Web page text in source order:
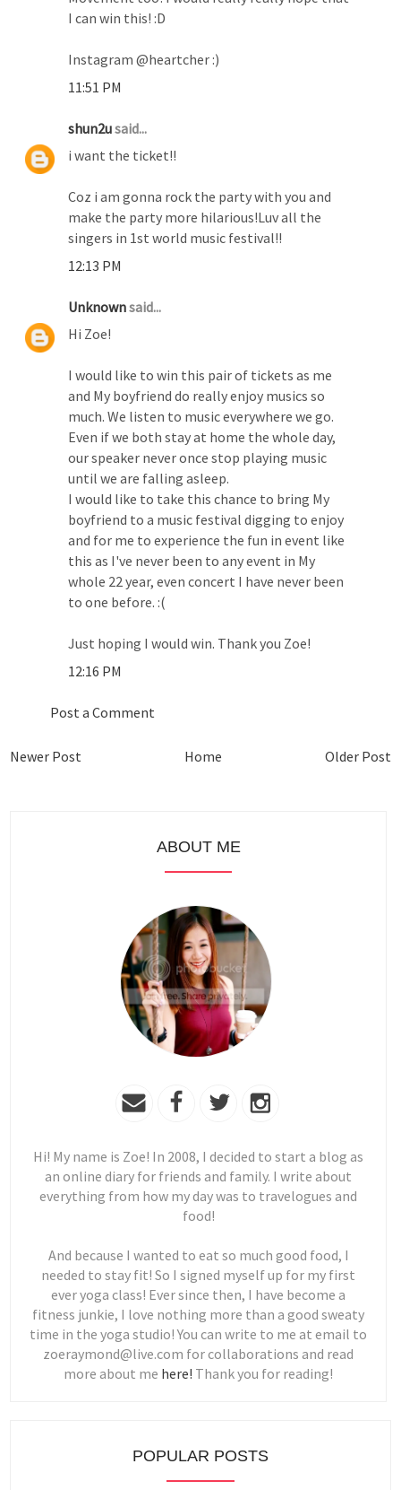
I can win this! :D
Instagram @heartcher :)
11:51 PM
shun2usaid...
i want the ticket!!
Coz i am gonna rock the party with you and
make the party more hilarious!Luv all the
singers in 1st world music festival!!
12:13 PM
Unknownsaid...
Hi Zoe!
I would like to win this pair of tickets as me
and My boyfriend do really enjoy musics so
much. We listen to music everywhere we go.
Even if we both stay at home the whole day,
our speaker never once stop playing music
until we are falling asleep.
I would like to take this chance to bring My
boyfriend to a music festival digging to enjoy
and for me to experience the fun in event like
this as I've never been to any event in My
whole 22 year, even concert I have never been
to one before. :(
Just hoping I would win. Thank you Zoe!
12:16 PM
Post a Comment
Newer Post Older Post
Home
ABOUT ME
Hi! My name is Zoe! In 2008, I decided to start a blog as
an online diary for friends and family. I write about
everything from how my day was to travelogues and
food!
And because I wanted to eat so much good food, I
needed to stay fit! So I signed myself up for my first
ever yoga class! Ever since then, I have become a
fitness junkie, I love nothing more than a good sweaty
time in the yoga studio! You can write to me at email to
zoeraymond@live.com for collaborations and read
more about me here! Thank you for reading!
POPULAR POSTS